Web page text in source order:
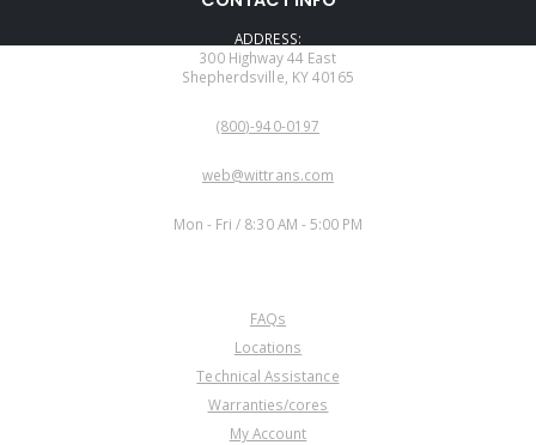
ADDRESS:
300 Highway 44 East
Shepherdsville, KY 40165
(800)-940-0197
web@wittrans.com
Mon - Fri / 8:30 AM - 5:00 PM
FAQs
Locations
Technical Assistance
Warranties/cores
My Account